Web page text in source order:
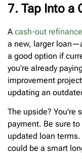
7. Tap Into a
A cash-out refinance
a new, larger
a good option if
you’re already
improvement
updating an
The upside?
payment. Be sure
updated loan
could be a smart